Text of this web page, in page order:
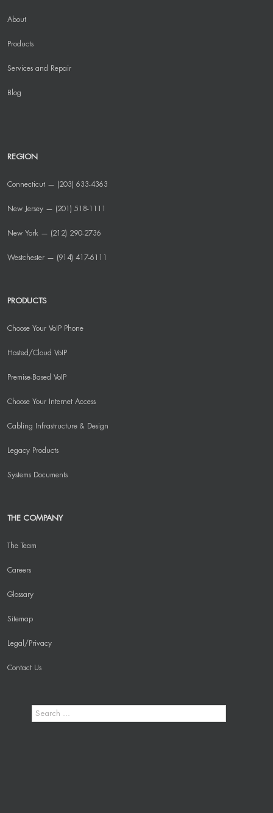
About
Products
Services and Repair
Blog
REGION
Connecticut — (203) 633-4363
New Jersey — (201) 518-1111
New York — (212) 290-2736
Westchester — (914) 417-6111
PRODUCTS
Choose Your VoIP Phone
Hosted/Cloud VoIP
Premise-Based VoIP
Choose Your Internet Access
Cabling Infrastructure & Design
Legacy Products
Systems Documents
THE COMPANY
The Team
Careers
Glossary
Sitemap
Legal/Privacy
Contact Us